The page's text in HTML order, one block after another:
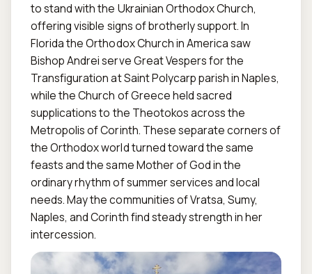
to stand with the Ukrainian Orthodox Church,
offering visible signs of brotherly support. In
Florida the Orthodox Church in America saw
Bishop Andrei serve Great Vespers for the
Transfiguration at Saint Polycarp parish in Naples,
while the Church of Greece held sacred
supplications to the Theotokos across the
Metropolis of Corinth. These separate corners of
the Orthodox world turned toward the same
feasts and the same Mother of God in the
ordinary rhythm of summer services and local
needs. May the communities of Vratsa, Sumy,
Naples, and Corinth find steady strength in her
intercession.